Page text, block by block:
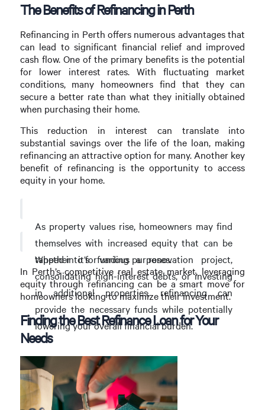
The Benefits of Refinancing in Perth
Refinancing in Perth offers numerous advantages that
can lead to significant financial relief and improved
cash flow. One of the primary benefits is the potential
for lower interest rates. With fluctuating market
conditions, many homeowners find that they can
secure a better rate than what they initially obtained
when purchasing their home.
This reduction in interest can translate into
substantial savings over the life of the loan, making
refinancing an attractive option for many. Another key
benefit of refinancing is the opportunity to access
equity in your home.
As property values rise, homeowners may find
themselves with increased equity that can be
tapped into for various purposes.
Whether it’s funding a renovation project,
consolidating high-interest debts, or investing
in additional properties, refinancing can
provide the necessary funds while potentially
lowering your overall financial burden.
In Perth’s competitive real estate market, leveraging
equity through refinancing can be a smart move for
homeowners looking to maximize their investment.
Finding the Best Refinance Loan for Your
Needs